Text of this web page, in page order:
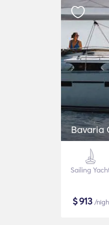
Bavaria
Sailing
$913 /